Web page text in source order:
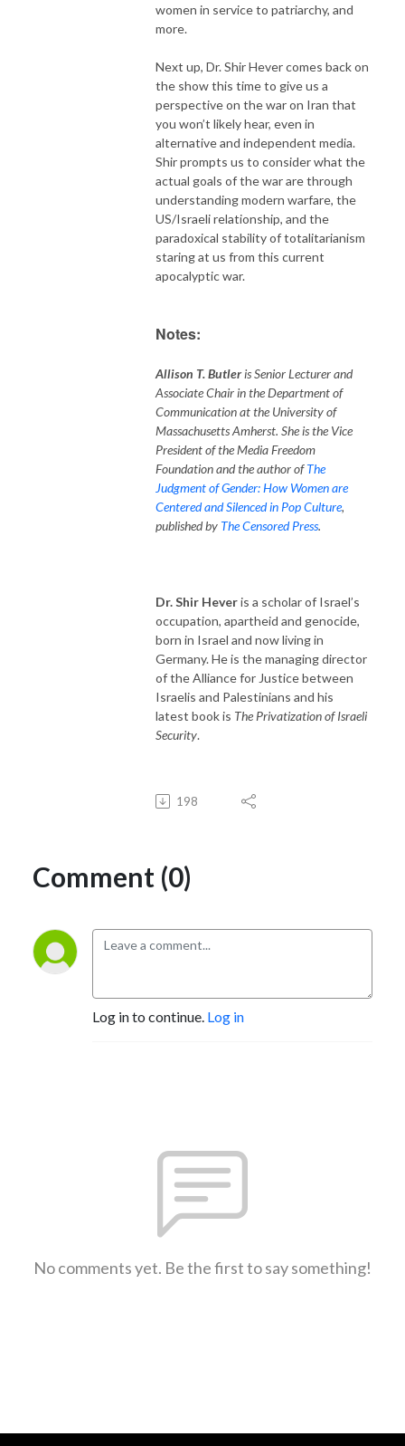
women in service to patriarchy, and
more.
Next up, Dr. Shir Hever comes back on
the show this time to give us a
perspective on the war on Iran that
you won’t likely hear, even in
alternative and independent media.
Shir prompts us to consider what the
actual goals of the war are through
understanding modern warfare, the
US/Israeli relationship, and the
paradoxical stability of totalitarianism
staring at us from this current
apocalyptic war.
Notes:
Allison T. Butleris Senior Lecturer and
Associate Chair in the Department of
Communication at the University of
Massachusetts Amherst. She is the Vice
President of the Media Freedom
Foundation and the author ofThe
Judgment of Gender: How Women are
Centered and Silenced in Pop Culture,
published by The Censored Press.
Dr. Shir Heveris a scholar of Israel’s
occupation, apartheid and genocide,
born in Israel and now living in
Germany. He is the managing director
of the Alliance for Justice between
Israelis and Palestinians and his
latest book is The Privatization of Israeli
Security.
198
Comment (0)
Log in to continue. Log in
No comments yet. Be the first to say something!